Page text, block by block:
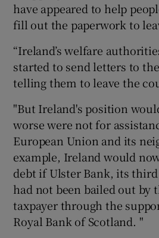
have appeared to help
fill out the paperwork to
“Ireland’s welfare
started to send letters to
telling them to leave the
"But Ireland's position
worse were not for
European Union and its
example, Ireland would
debt if Ulster Bank, its third
had not been bailed out by
taxpayer through the
Royal Bank of Scotland. "